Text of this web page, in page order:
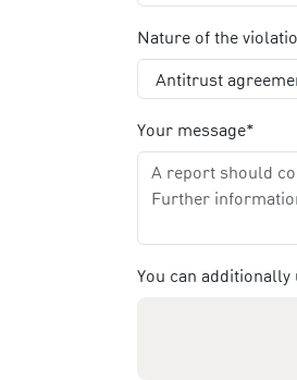
Nature of the
Your message*
You can additionally